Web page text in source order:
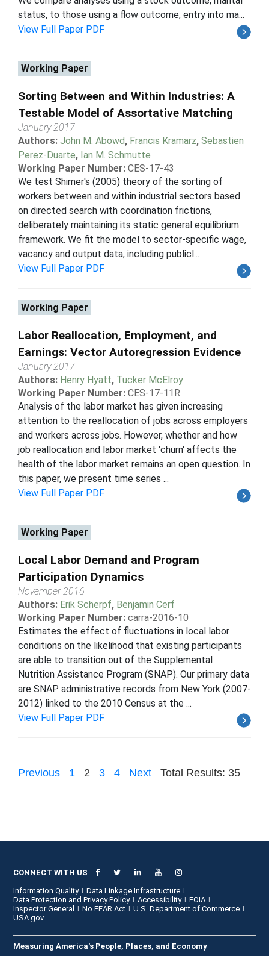
status, to those using a flow outcome, entry into ma...
View Full Paper PDF
Working Paper
Sorting Between and Within Industries: A
Testable Model of Assortative Matching
January 2017
Authors: John M. Abowd, Francis Kramarz, Sebastien
Perez-Duarte, Ian M. Schmutte
Working Paper Number: CES-17-43
We test Shimer's (2005) theory of the sorting of
workers between and within industrial sectors based
on directed search with coordination frictions,
deliberately maintaining its static general equilibrium
framework. We fit the model to sector-specific wage,
vacancy and output data, including publicl...
View Full Paper PDF
Working Paper
Labor Reallocation, Employment, and
Earnings: Vector Autoregression Evidence
January 2017
Authors: Henry Hyatt, Tucker McElroy
Working Paper Number: CES-17-11R
Analysis of the labor market has given increasing
attention to the reallocation of jobs across employers
and workers across jobs. However, whether and how
job reallocation and labor market 'churn' affects the
health of the labor market remains an open question. In
this paper, we present time series ...
View Full Paper PDF
Working Paper
Local Labor Demand and Program
Participation Dynamics
November 2016
Authors: Erik Scherpf, Benjamin Cerf
Working Paper Number: carra-2016-10
Estimates the effect of fluctuations in local labor
conditions on the likelihood that existing participants
are able to transition out of the Supplemental
Nutrition Assistance Program (SNAP). Our primary data
are SNAP administrative records from New York (2007-
2012) linked to the 2010 Census at the ...
View Full Paper PDF
Previous 1 2 3 4 Next Total Results: 35
CONNECT WITH US
Information Quality
Data Linkage Infrastructure
Data Protection and Privacy Policy
Accessibility
FOIA
Inspector General
No FEAR Act
U.S. Department of Commerce
USA.gov
Measuring America's People, Places, and Economy